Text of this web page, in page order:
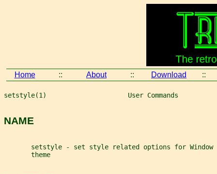
Home :: About :: Download ::
setstyle(1)                     User Commands
NAME
setstyle - set style related options for Window
       theme